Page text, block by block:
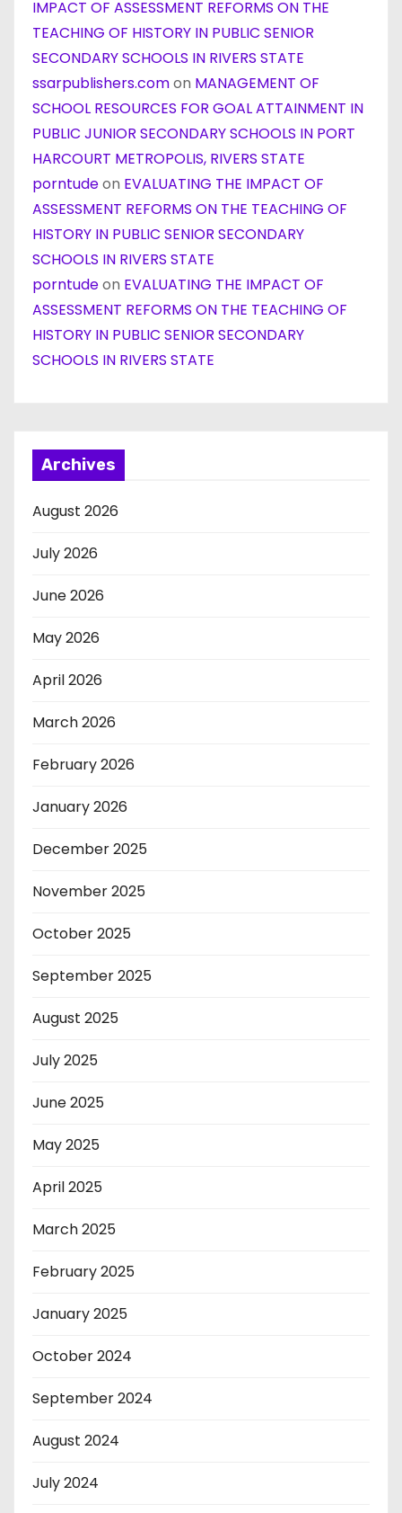
IMPACT OF ASSESSMENT REFORMS ON THE
TEACHING OF HISTORY IN PUBLIC SENIOR
SECONDARY SCHOOLS IN RIVERS STATE
ssarpublishers.comon MANAGEMENT OF
SCHOOL RESOURCES FOR GOAL ATTAINMENT IN
PUBLIC JUNIOR SECONDARY SCHOOLS IN PORT
HARCOURT METROPOLIS, RIVERS STATE
porntudeon EVALUATING THE IMPACT OF
ASSESSMENT REFORMS ON THE TEACHING OF
HISTORY IN PUBLIC SENIOR SECONDARY
SCHOOLS IN RIVERS STATE
porntudeon EVALUATING THE IMPACT OF
ASSESSMENT REFORMS ON THE TEACHING OF
HISTORY IN PUBLIC SENIOR SECONDARY
SCHOOLS IN RIVERS STATE
Archives
August 2026
July 2026
June 2026
May 2026
April 2026
March 2026
February 2026
January 2026
December 2025
November 2025
October 2025
September 2025
August 2025
July 2025
June 2025
May 2025
April 2025
March 2025
February 2025
January 2025
October 2024
September 2024
August 2024
July 2024